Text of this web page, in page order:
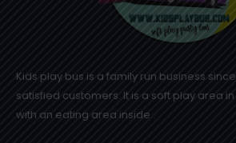
Kids play bus is a family run business since
satisfied customers. It is a soft play area
with an eating area inside .